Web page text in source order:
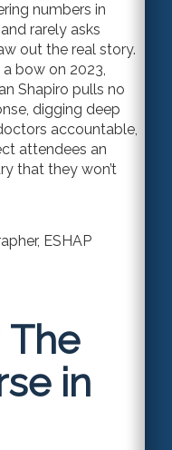
numbers in
rarely asks
out the real story.
bow on 2023,
Shapiro pulls no
digging deep
accountable,
attendees an
that they won’t
, ESHAP
The
in